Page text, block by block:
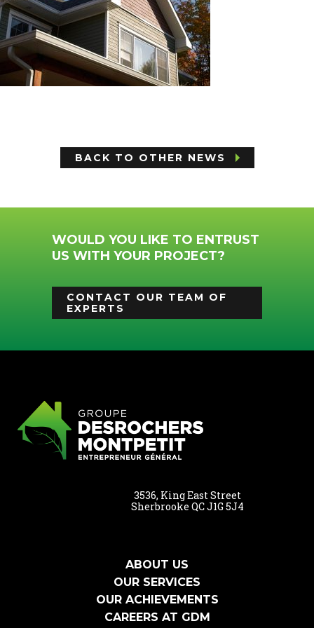
BACK TO OTHER NEWS
WOULD YOU LIKE TO ENTRUST
US WITH YOUR PROJECT?
CONTACT OUR TEAM OF
EXPERTS
3536, King East Street
Sherbrooke QC J1G 5J4
ABOUT US
OUR SERVICES
OUR ACHIEVEMENTS
CAREERS AT GDM